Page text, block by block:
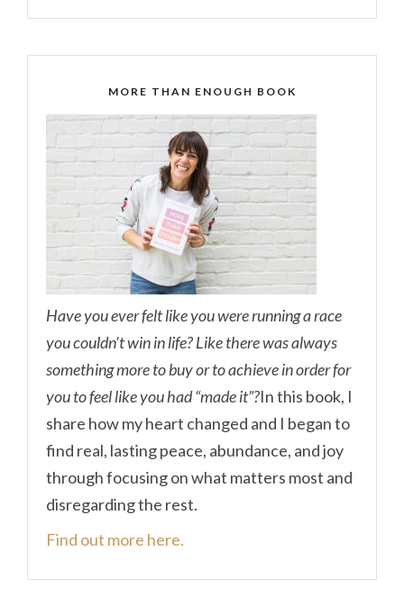
MORE THAN ENOUGH BOOK
Have you ever felt like you were running a race
you couldn’t win in life? Like there was always
something more to buy or to achieve in order for
you to feel like you had “made it”?In this book, I
share how my heart changed and I began to
find real, lasting peace, abundance, and joy
through focusing on what matters most and
disregarding the rest.
Find out more here.